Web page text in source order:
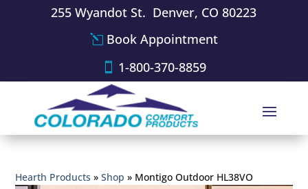
255 Wyandot St. Denver, CO 80223
Book Appointment
1-800-370-8859
Hearth Products »Shop » Montigo Outdoor HL38VO